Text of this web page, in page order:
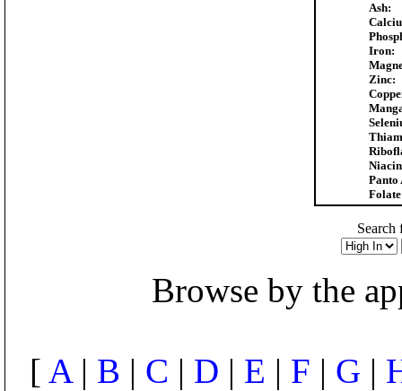
Ash:
Iron:
Zinc:
Panto
Search
Browse by the
[ A| B | C | D | E | F | G |